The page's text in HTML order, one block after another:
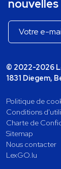
nouvelles
© 2022-2026
1831 Diegem,
Politique de
Conditions
Charte de
Sitemap
Nous contacter
LexGO.lu